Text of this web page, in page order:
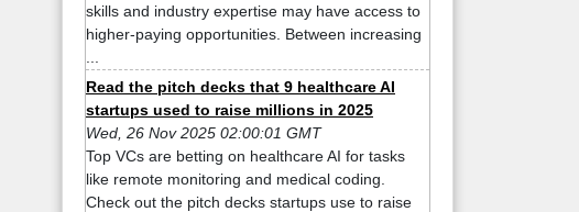
skills and industry expertise may have access to
higher-paying opportunities. Between increasing
Read the pitch decks that 9 healthcare AI
startups used to raise millions in 2025
Wed, 26 Nov 2025 02:00:01 GMT
Top VCs are betting on healthcare AI for tasks
like remote monitoring and medical coding.
Check out the pitch decks startups use to raise